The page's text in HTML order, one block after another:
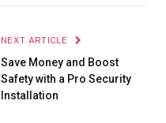
NEXT ARTICLE
Save Money and Boost
Safety with a Pro Security
Installation